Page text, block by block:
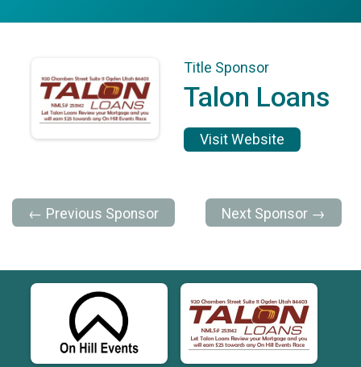
Title Sponsor
Talon Loans
Visit Website
← Previous Sponsor Next Sponsor →